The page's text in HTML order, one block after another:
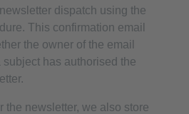
dispatch using the
This confirmation email
the owner of the email
has authorised the
the newsletter, we also store